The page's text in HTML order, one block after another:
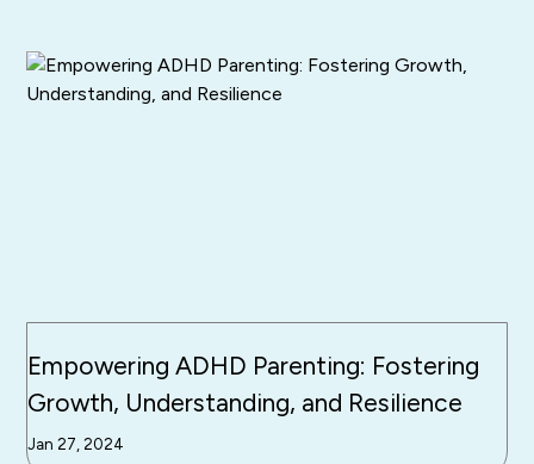
Empowering ADHD Parenting: Fostering
Growth, Understanding, and Resilience
Jan 27, 2024